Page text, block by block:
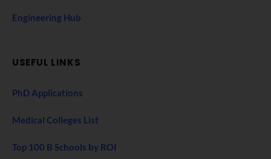
Engineering Hub
USEFUL LINKS
PhD Applications
Medical Colleges List
Top 100 B Schools by ROI